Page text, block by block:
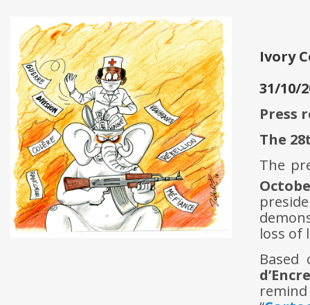
Ivory
31/10/
Press
The
The
loss of
d’Encre